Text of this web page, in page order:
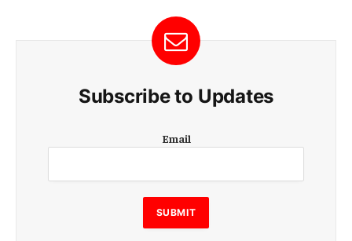
Subscribe to Updates
m
i
l
E
m
Email
SUBMIT